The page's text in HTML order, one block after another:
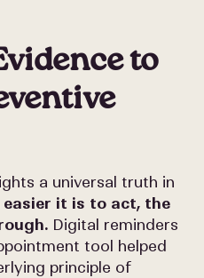
to
a universal truth in
easier it is to act, the
Digital reminders
tool helped
principle of